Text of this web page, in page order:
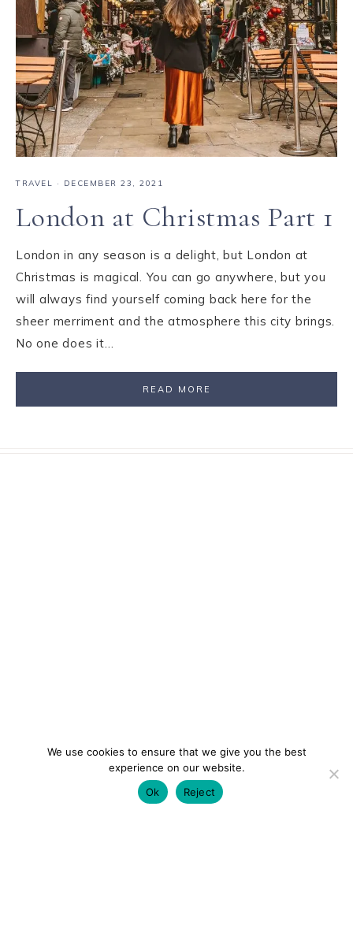
TRAVEL · DECEMBER 23, 2021
London at Christmas Part 1
London in any season is a delight, but London at
Christmas is magical. You can go anywhere, but you
will always find yourself coming back here for the
sheer merriment and the atmosphere this city brings.
No one does it…
READ MORE
We use cookies to ensure that we give you the best
experience on our website.
Ok
Reject